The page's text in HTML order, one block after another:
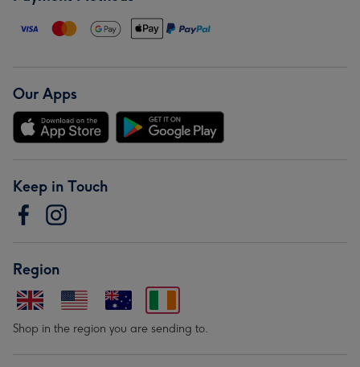
Our Apps
Keep in Touch
Region
Shop in the region you are sending to.